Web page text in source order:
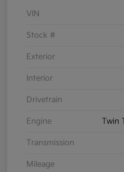
VIN
Stock #
Exterior
Interior
Drivetrain
Engine Twin
Transmission
Mileage